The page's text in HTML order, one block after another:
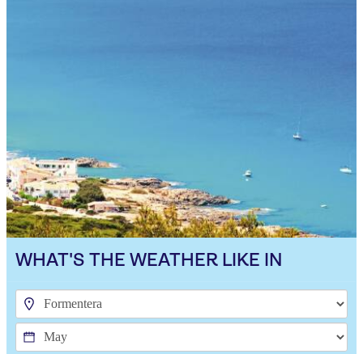
WHAT'S THE WEATHER LIKE IN